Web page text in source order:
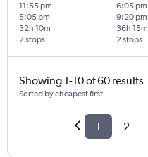
11:55 pm -
5:05 pm
2 stops
32h 10m
6:05 pm
9:20 pm
2 stops
36h 15m
Showing 1-10 of 60 results
Sorted by cheapest first
1 2